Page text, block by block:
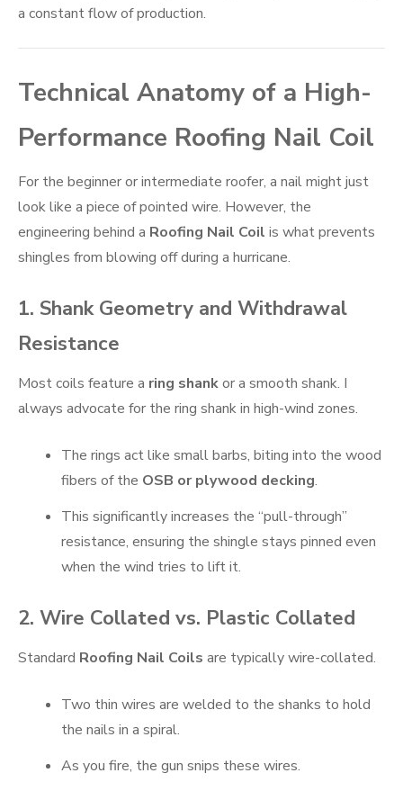
a constant flow of production.
Technical Anatomy of a High-
Performance Roofing Nail Coil
For the beginner or intermediate roofer, a nail might just
look like a piece of pointed wire. However, the
engineering behind a Roofing Nail Coil is what prevents
shingles from blowing off during a hurricane.
1. Shank Geometry and Withdrawal
Resistance
Most coils feature a ring shankor a smooth shank. I
always advocate for the ring shank in high-wind zones.
The rings act like small barbs, biting into the wood
fibers of the OSB or plywood decking.
This significantly increases the “pull-through”
resistance, ensuring the shingle stays pinned even
when the wind tries to lift it.
2. Wire Collated vs. Plastic Collated
Standard Roofing Nail Coils are typically wire-collated.
Two thin wires are welded to the shanks to hold
the nails in a spiral.
As you fire, the gun snips these wires.